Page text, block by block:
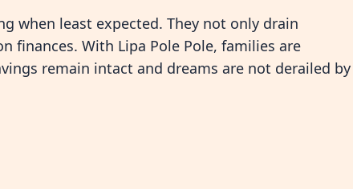
when least expected. They not only drain
finances. With Lipa Pole Pole, families are
remain intact and dreams are not derailed by